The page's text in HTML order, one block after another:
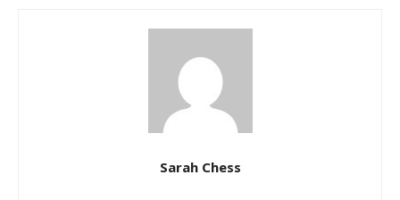
Sarah Chess